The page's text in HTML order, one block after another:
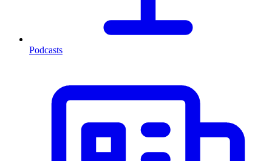
Podcasts